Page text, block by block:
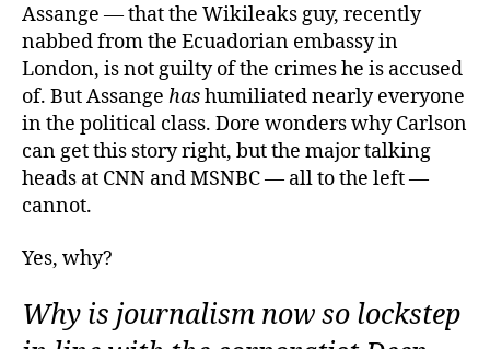
Assange — that the Wikileaks guy, recently
nabbed from the Ecuadorian embassy in
London, is not guilty of the crimes he is accused
of. But Assange hashumiliated nearly everyone
in the political class. Dore wonders why Carlson
can get this story right, but the major talking
heads at CNN and MSNBC — all to the left —
cannot.
Yes, why?
Why is journalism now so lockstep